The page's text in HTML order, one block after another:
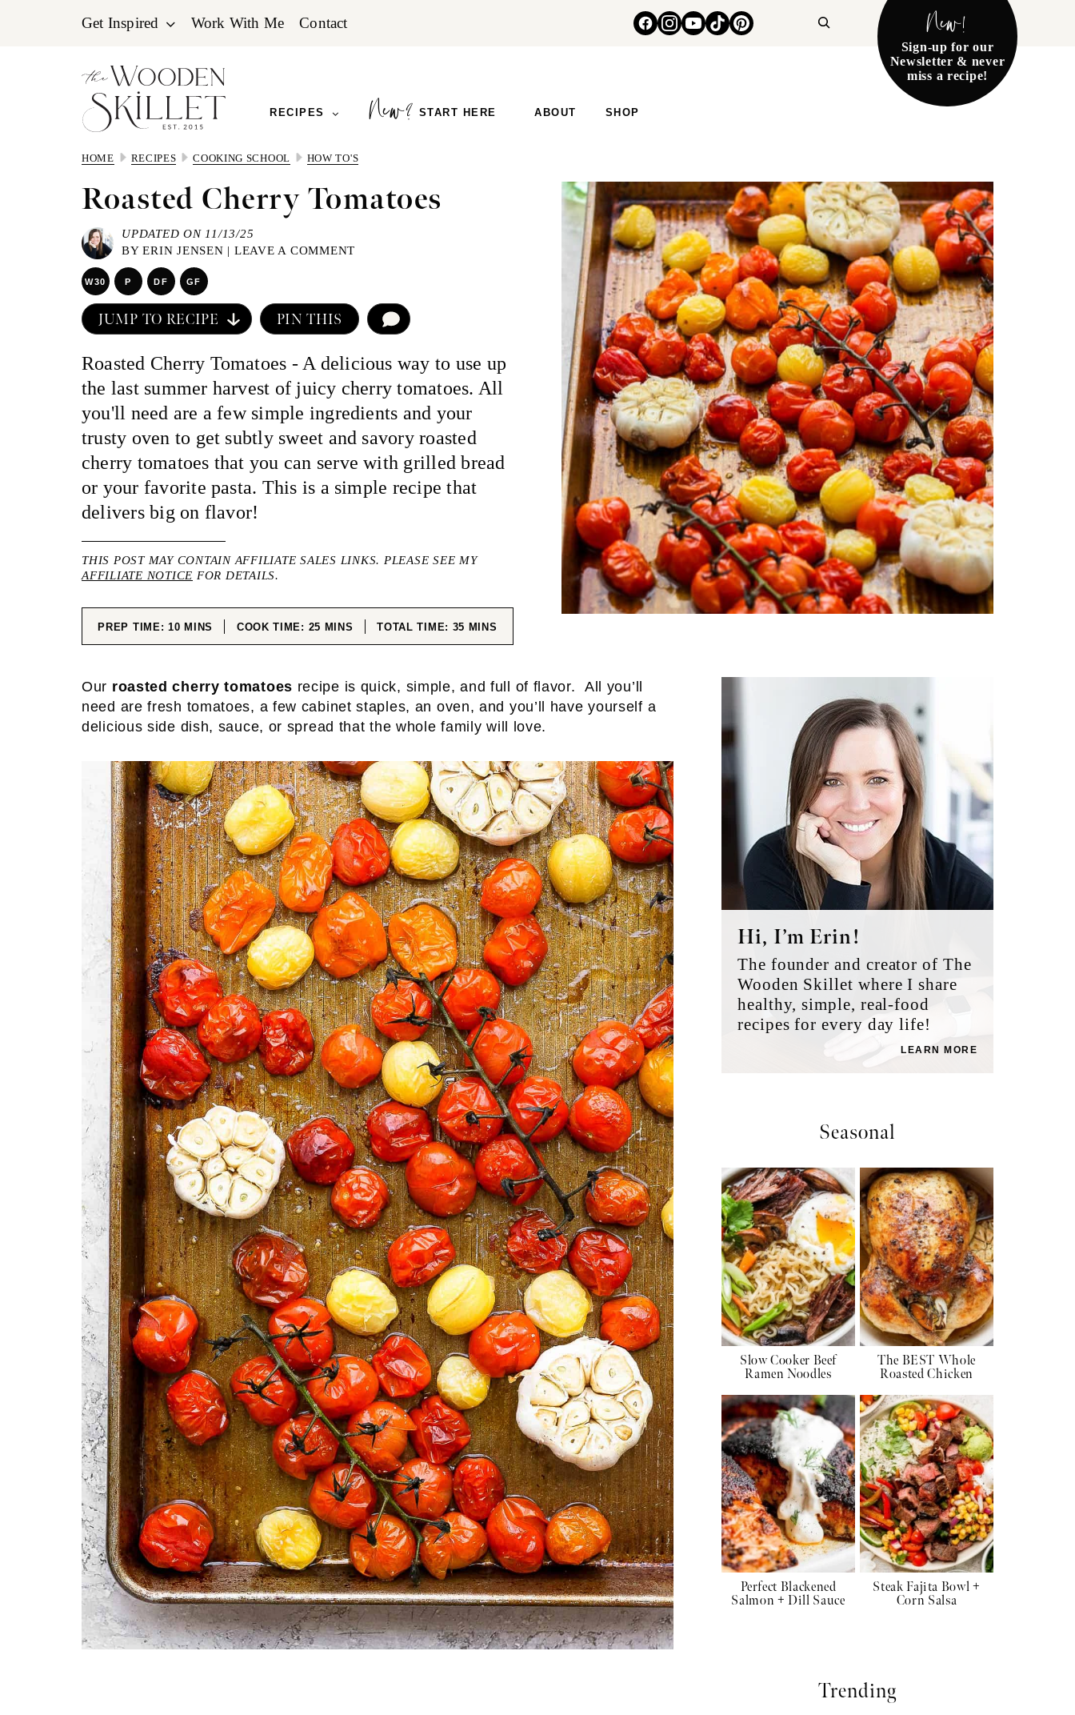
Get Inspired Work With Me Contact New!
Sign-up for our
Newsletter & never
miss a recipe!
RECIPES START HERE ABOUT SHOP
HOME RECIPES COOKING SCHOOL HOW TO'S
Roasted Cherry Tomatoes
UPDATED ON 11/13/25
BYERIN JENSEN | LEAVE A COMMENT
W30 P DF GF
JUMP TO RECIPE PIN THIS
Roasted Cherry Tomatoes - A delicious way to use up
the last summer harvest of juicy cherry tomatoes. All
you'll need are a few simple ingredients and your
trusty oven to get subtly sweet and savory roasted
cherry tomatoes that you can serve with grilled bread
or your favorite pasta. This is a simple recipe that
delivers big on flavor!
THIS POST MAY CONTAIN AFFILIATE SALES LINKS. PLEASE SEE MY
AFFILIATE NOTICE FOR DETAILS.
PREP TIME:10MINUTES
MINS COOK TIME: 25MINUTES
MINS TOTAL TIME: 35 MINUTES
MINS
Our roasted cherry tomatoes recipe is quick, simple, and full of flavor. All you’ll
need are fresh tomatoes, a few cabinet staples, an oven, and you’ll have yourself a
delicious side dish, sauce, or spread that the whole family will love.
Sidebar
Hi, I’m Erin!
The founder and creator of The
Wooden Skillet where I share
healthy, simple, real-food
recipes for every day life!
LEARN MORE
Seasonal
Slow Cooker Beef
Ramen Noodles
The BEST Whole
Roasted Chicken
Perfect Blackened
Salmon + Dill Sauce
Steak Fajita Bowl +
Corn Salsa
Trending